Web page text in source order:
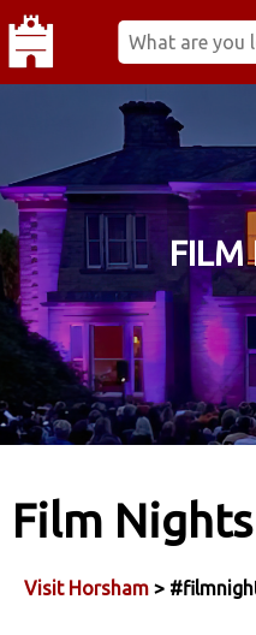
FILM
Film Nights
Visit Horsham >